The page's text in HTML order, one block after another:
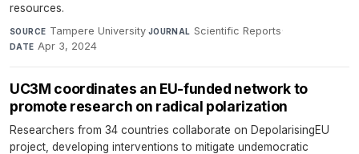
resources.
SOURCE Tampere University·JOURNAL Scientific Reports·
DATE Apr 3, 2024
UC3M coordinates an EU-funded network to
promote research on radical polarization
Researchers from 34 countries collaborate on DepolarisingEU
project, developing interventions to mitigate undemocratic